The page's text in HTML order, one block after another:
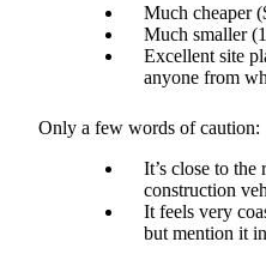
Much cheaper
Much smaller
Excellent site
anyone from
Only a few words of caution:
It’s close to the
construction
It feels very
but mention it